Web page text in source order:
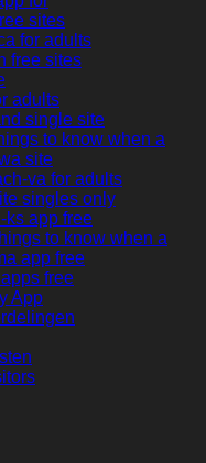
sites
for adults
free sites
adults
single site
to know when a
site
va for adults
singles only
ks app free
to know when a
app free
free
App